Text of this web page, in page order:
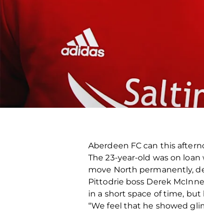
Aberdeen FC can this
The 23-year-old was on
move North permanently,
Pittodrie boss Derek
in a short space of time, but
“We feel that he showed